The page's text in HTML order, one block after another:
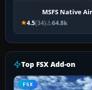
MSFS Native
4.5(34) 64.8k
Top FSX Add-on
FSX